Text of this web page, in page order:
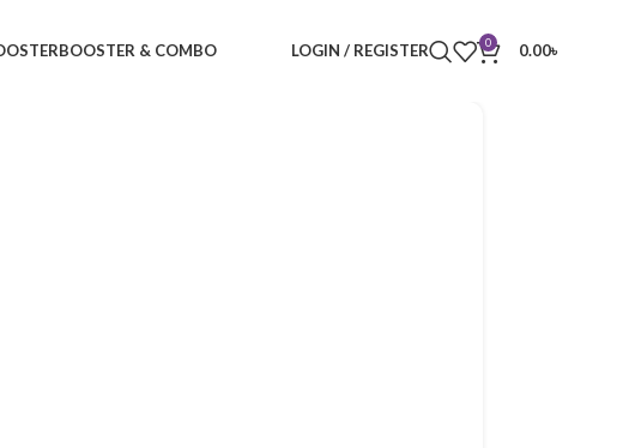
BOOSTER & COMBO LOGIN / REGISTER 0 0.00৳